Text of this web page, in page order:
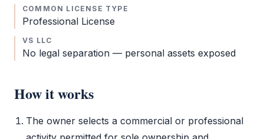
COMMON LICENSE TYPE
Professional License
VS LLC
No legal separation — personal assets exposed
How it works
The owner selects a commercial or professional